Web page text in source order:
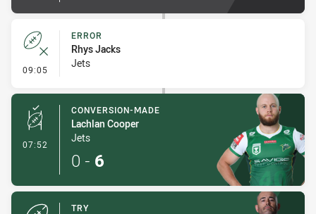
09:05 - Error
ERROR
Rhys Jacks
Jets
07:52 - Conversion-Made
CONVERSION-MADE
Lachlan Cooper
Jets
0 - 6
TRY